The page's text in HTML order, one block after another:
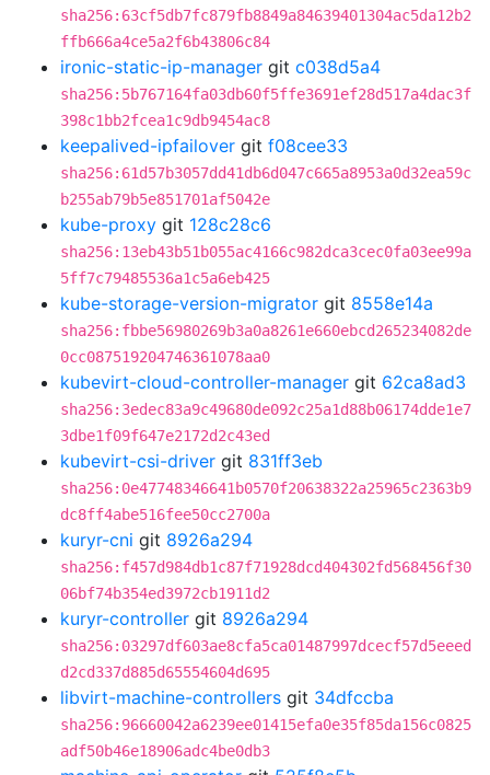
sha256:63cf5db7fc879fb8849a84639401304ac5da12b2
ffb666a4ce5a2f6b43806c84
ironic-static-ip-manager git c038d5a4
sha256:5b767164fa03db60f5ffe3691ef28d517a4dac3f
398c1bb2fcea1c9db9454ac8
keepalived-ipfailover git f08cee33
sha256:61d57b3057dd41db6d047c665a8953a0d32ea59c
b255ab79b5e851701af5042e
kube-proxy git 128c28c6
sha256:13eb43b51b055ac4166c982dca3cec0fa03ee99a
5ff7c79485536a1c5a6eb425
kube-storage-version-migrator git 8558e14a
sha256:fbbe56980269b3a0a8261e660ebcd265234082de
0cc087519204746361078aa0
kubevirt-cloud-controller-manager git 62ca8ad3
sha256:3edec83a9c49680de092c25a1d88b06174dde1e7
3dbe1f09f647e2172d2c43ed
kubevirt-csi-driver git 831ff3eb
sha256:0e47748346641b0570f20638322a25965c2363b9
dc8ff4abe516fee50cc2700a
kuryr-cni git 8926a294
sha256:f457d984db1c87f71928dcd404302fd568456f30
06bf74b354ed3972cb1911d2
kuryr-controller git 8926a294
sha256:03297df603ae8cfa5ca01487997dcecf57d5eeed
d2cd337d885d65554604d695
libvirt-machine-controllers git 34dfccba
sha256:96660042a6239ee01415efa0e35f85da156c0825
adf50b46e18906adc4be0db3